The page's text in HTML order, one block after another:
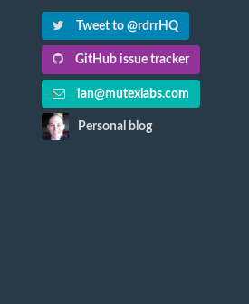
Tweet to @rdrrHQ
GitHub issue tracker
ian@mutexlabs.com
Personal blog